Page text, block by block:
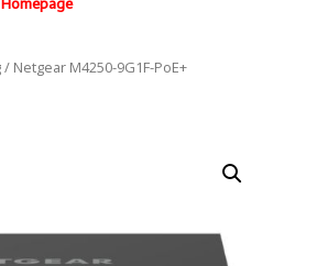
/ Netgear M4250-9G1F-PoE+